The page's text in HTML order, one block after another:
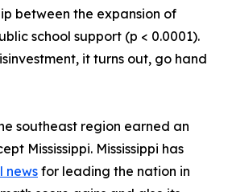
between the expansion of
school support (p < 0.0001).
it turns out, go hand
southeast region earned an
Mississippi. Mississippi has
news for leading the nation in